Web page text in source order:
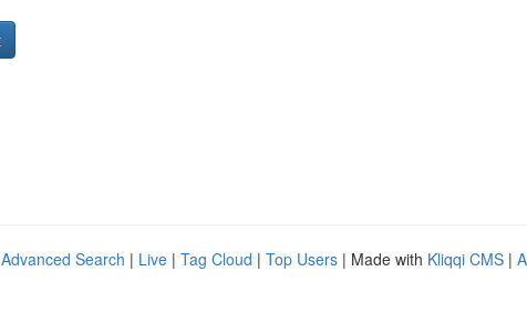
Advanced Search | Live | Tag Cloud | Top Users | Made with Kliqqi CMS |